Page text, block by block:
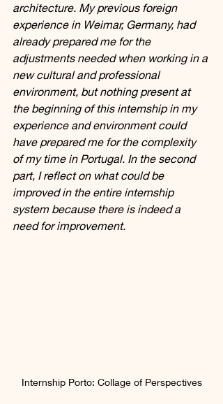
architecture. My previous foreign
experience in Weimar, Germany, had
already prepared me for the
adjustments needed when working in a
new cultural and professional
environment, but nothing present at
the beginning of this internship in my
experience and environment could
have prepared me for the complexity
of my time in Portugal. In the second
part, I reflect on what could be
improved in the entire internship
system because there is indeed a
need for improvement.
Internship Porto: Collage of Perspectives